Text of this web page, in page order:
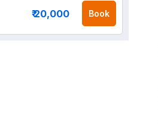
₹ 20,000 Book